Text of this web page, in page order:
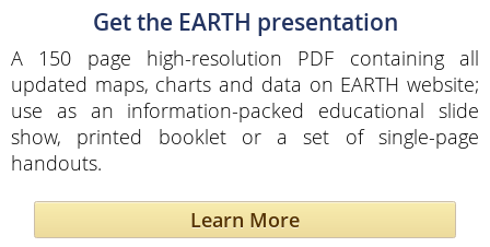
Get the EARTH presentation
A 150 page high-resolution PDF containing all
updated maps, charts and data on EARTH website;
use as an information-packed educational slide
show, printed booklet or a set of single-page
handouts.
Learn More